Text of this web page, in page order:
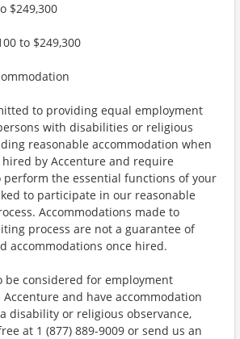
$249,300
to $249,300
to providing equal employment
with disabilities or religious
reasonable accommodation when
by Accenture and require
perform the essential functions of your
to participate in our reasonable
Accommodations made to
process are not a guarantee of
accommodations once hired.
be considered for employment
and have accommodation
disability or religious observance,
at 1 (877) 889-9009 or send us an